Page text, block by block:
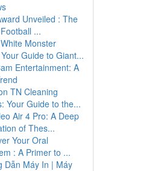
Unveiled : The
...
Monster
Guide to Giant...
Entertainment: A
TN Cleaning
Your Guide to the...
Air 4 Pro: A Deep
of Thes...
Your Oral
: A Primer to ...
Dẫn Máy In | Máy